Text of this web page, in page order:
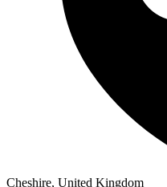
Cheshire, United Kingdom